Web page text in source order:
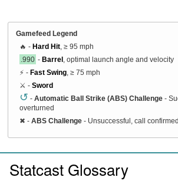
Gamefeed Legend
🔥 - Hard Hit , ≥ 95 mph
.990 - Barrel , optimal launch angle and velocity
⚡ - Fast Swing , ≥ 75 mph
⚔️ - Sword
↺ - Automatic Ball Strike (ABS) Challenge -
overturned
✖ - ABS Challenge - Unsuccessful, call confirmed
Statcast Glossary